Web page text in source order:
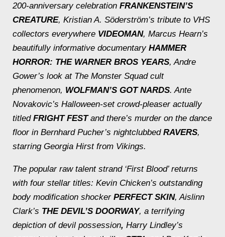
200-anniversary celebration FRANKENSTEIN’S
CREATURE, Kristian A. Söderström’s tribute to VHS
collectors everywhere VIDEOMAN, Marcus Hearn’s
beautifully informative documentary HAMMER
HORROR: THE WARNER BROS YEARS, Andre
Gower’s look at The Monster Squadcult
phenomenon, WOLFMAN’S GOT NARDS. Ante
Novakovic’s Halloween-set crowd-pleaser actually
titled FRIGHT FESTand there’s murder on the dance
floor in Bernhard Pucher’s nightclubbed RAVERS,
starring Georgia Hirst from Vikings.
The popular raw talent strand ‘First Blood’ returns
with four stellar titles: Kevin Chicken’s outstanding
body modification shocker PERFECT SKIN, Aislinn
Clark’s THE DEVIL’S DOORWAY, a terrifying
depiction of devil possession, Harry Lindley’s